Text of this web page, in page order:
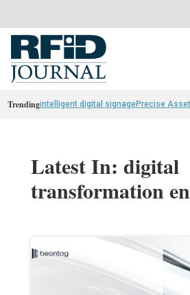
Trendingintelligent digital signagePrecise
Latest In: digital
transformation